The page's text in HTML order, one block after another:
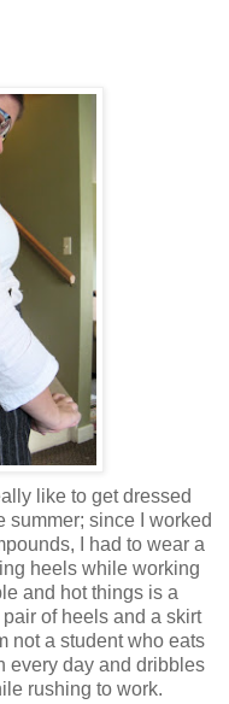
like to get dressed
summer; since I worked
I had to wear a
heels while working
and hot things is a
of heels and a skirt
not a student who eats
every day and dribbles
rushing to work.